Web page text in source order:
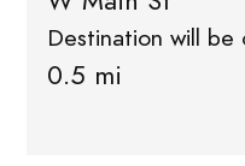
Destination will
0.5 mi